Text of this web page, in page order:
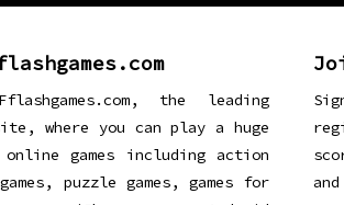
the leading
where you can play a huge
games including action
puzzle games, games for